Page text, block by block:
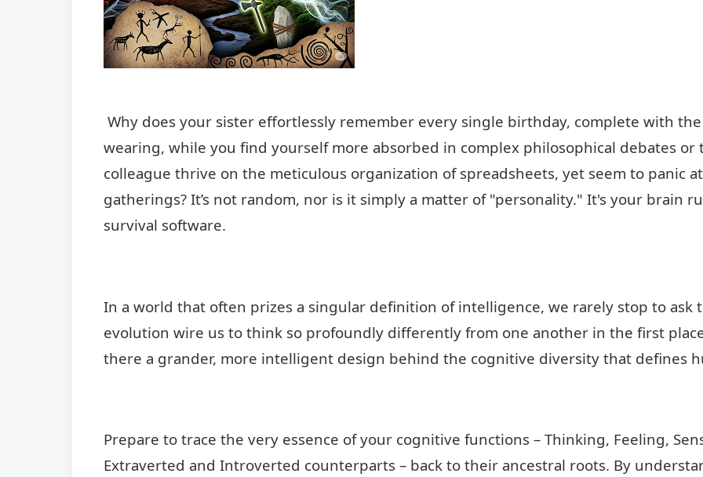
Why does your sister effortlessly remember every single birthday, complete with
wearing, while you find yourself more absorbed in complex philosophical debates or
colleague thrive on the meticulous organization of spreadsheets, yet seem to panic
gatherings? It’s not random, nor is it simply a matter of "personality." It's your brain
survival software.
In a world that often prizes a singular definition of intelligence, we rarely stop to ask
evolution wire us to think so profoundly differently from one another in the first
there a grander, more intelligent design behind the cognitive diversity that defines
Prepare to trace the very essence of your cognitive functions – Thinking, Feeling,
Extraverted and Introverted counterparts – back to their ancestral roots. By